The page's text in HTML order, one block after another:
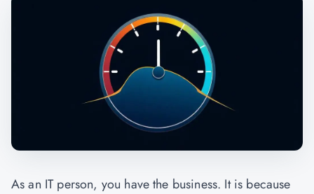
As an IT person, you have the business. It is because